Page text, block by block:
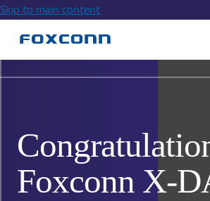
Skip to main content
Foxconn X-